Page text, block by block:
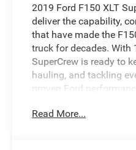
2019 Ford F150 XLT
deliver the capability,
that have made the
truck for decades. With
SuperCrew is ready to
hauling, and tackling
proven Ford
Powered by the
Read More...